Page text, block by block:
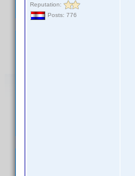
Reputation:
Posts: 776